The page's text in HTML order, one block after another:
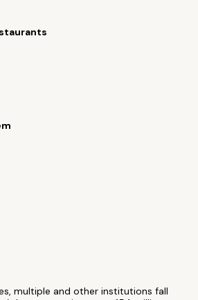
multiple and other institutions fall